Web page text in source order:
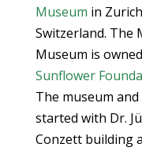
Museum in
Switzerland. The
Museum is
Sunflower
The museum
started with Dr.
Conzett building